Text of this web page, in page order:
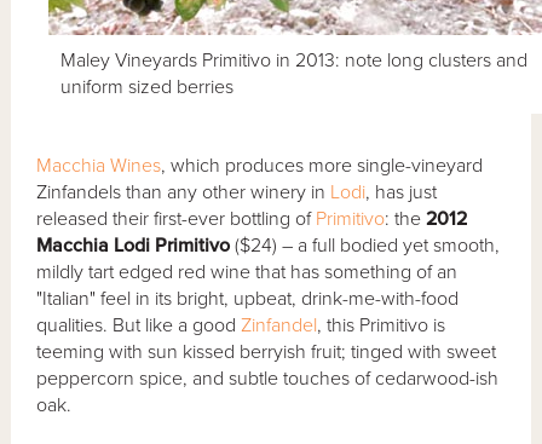
Maley Vineyards Primitivo in 2013: note long clusters and
uniform sized berries
Macchia Wines, which produces more single-vineyard
Zinfandels than any other winery in Lodi, has just
released their first-ever bottling of Primitivo: the2012
Macchia Lodi Primitivo($24) – a full bodied yet smooth,
mildly tart edged red wine that has something of an
"Italian" feel in its bright, upbeat, drink-me-with-food
qualities. But like a goodZinfandel, this Primitivo is
teeming with sun kissed berryish fruit; tinged with sweet
peppercorn spice, and subtle touches of cedarwood-ish
oak.